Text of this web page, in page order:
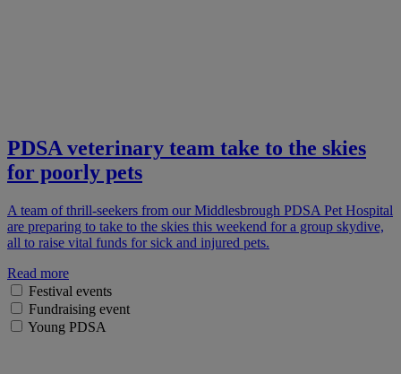
PDSA veterinary team take to the skies
for poorly pets
A team of thrill-seekers from our Middlesbrough PDSA Pet Hospital
are preparing to take to the skies this weekend for a group skydive,
all to raise vital funds for sick and injured pets.
Read more
Festival events
Fundraising event
Young PDSA